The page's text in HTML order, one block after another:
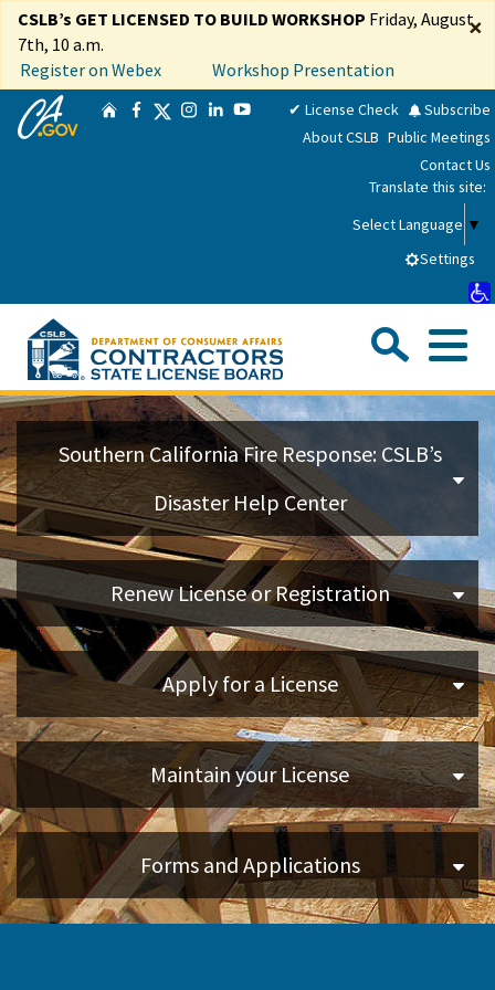
Skip
Main
Content
×
CSLB’s GET LICENSED TO BUILD WORKSHOP Friday, August
7th, 10 a.m.
Register on Webex
Workshop Presentation
CA.gov
HomeFacebook
TwitterInstagram
LinkedIn
YouTube✔ License Check
Subscribe
About CSLB Public Meetings
Contact Us
Translate this site:
Select Language ▼
Settings
Consumers
Licensees
Applicants
Online Services
Media
Resources
Custom Google Search
Southern California Fire Response: CSLB’s
Disaster Help Center
Renew License or Registration
Apply for a License
Maintain your License
Forms and Applications